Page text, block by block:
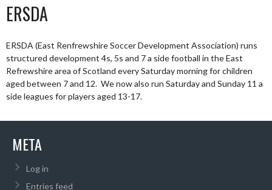
ERSDA
ERSDA (East Renfrewshire Soccer Development Association) runs
structured development 4s, 5s and 7 a side football in the East
Refrewshire area of Scotland every Saturday morning for children
aged between 7 and 12. We now also run Saturday and Sunday 11 a
side leagues for players aged 13-17.
META
Log in
Entries feed